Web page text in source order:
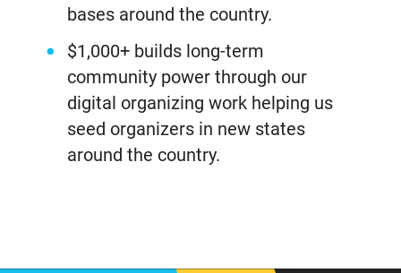
bases around the country.
$1,000+ builds long-term
community power through our
digital organizing work helping us
seed organizers in new states
around the country.